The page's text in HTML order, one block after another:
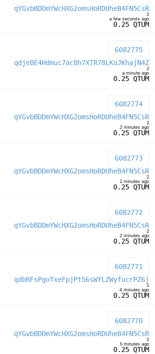
qYGvbBDDmYWcHXG2omsHoRDUheB4FN5CsR
2
a few seconds ago
0.25 QTUM
6082775
qdjeBE4Hdmuc7ac8h7XTR78LKoJKhajN4Z
2
a minute ago
0.25 QTUM
6082774
qYGvbBDDmYWcHXG2omsHoRDUheB4FN5CsR
2
2 minutes ago
0.25 QTUM
6082773
qYGvbBDDmYWcHXG2omsHoRDUheB4FN5CsR
2
2 minutes ago
0.25 QTUM
6082772
qYGvbBDDmYWcHXG2omsHoRDUheB4FN5CsR
2
2 minutes ago
0.25 QTUM
6082771
qdbRFsPgoTxeFpjPt56sWYLZWyfucrPZ6j
2
4 minutes ago
0.25 QTUM
6082770
qYGvbBDDmYWcHXG2omsHoRDUheB4FN5CsR
2
5 minutes ago
0.25 QTUM